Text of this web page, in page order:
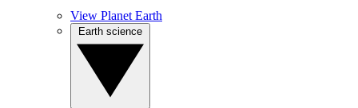
View Planet Earth